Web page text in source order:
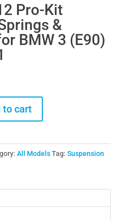
Pro-Kit
&
BMW 3 (E90)
to cart
All Models Tag: Suspension